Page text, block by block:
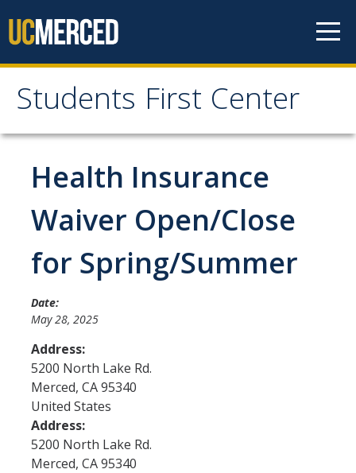
Students First Center
Students First Center
Home
About Us
SFC Students
Social Media
Contact Us
Admissions
Admitted Students
Transfer Students
Health Insurance
Waiver Open/Close
for Spring/Summer
Date:
May 28, 2025
Address:
5200 North Lake Rd.
Merced, CA95340
United States
Address:
5200 North Lake Rd.
Merced, CA95340